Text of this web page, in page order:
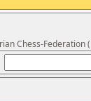
Chess-